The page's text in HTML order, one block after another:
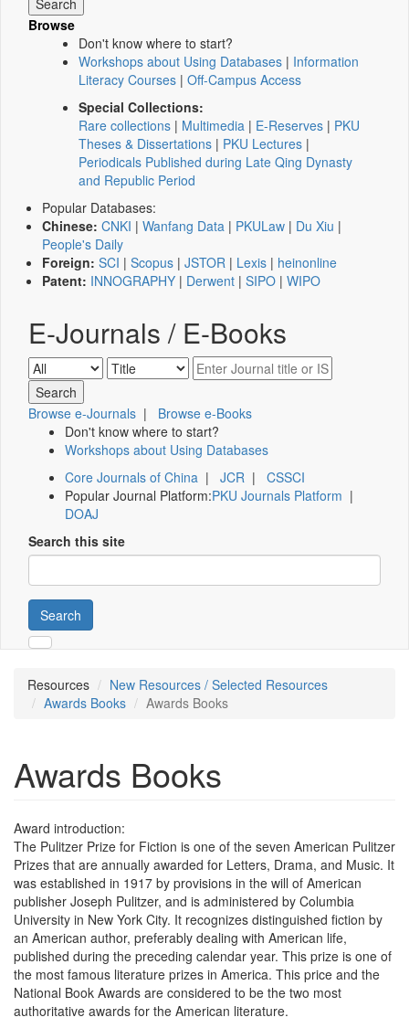
Browse
Don't know where to start?
Workshops about Using Databases | Information
Literacy Courses | Off-Campus Access
Special Collections:
Rare collections | Multimedia | E-Reserves | PKU
Theses & Dissertations | PKU Lectures |
Periodicals Published during Late Qing Dynasty
and Republic Period
Popular Databases:
Chinese: CNKI | Wanfang Data | PKULaw | Du Xiu |
People's Daily
Foreign: SCI | Scopus | JSTOR | Lexis | heinonline
Patent: INNOGRAPHY | Derwent | SIPO | WIPO
E-Journals / E-Books
Browse e-Journals | Browse e-Books
Don't know where to start?
Workshops about Using Databases
Core Journals of China | JCR | CSSCI
Popular Journal Platform:PKU Journals Platform |
DOAJ
Search this site
Search
Resources
New Resources / Selected Resources
Awards Books
Awards Books
Awards Books
Award introduction:
The Pulitzer Prize for Fiction is one of the seven American Pulitzer
Prizes that are annually awarded for Letters, Drama, and Music. It
was established in 1917 by provisions in the will of American
publisher Joseph Pulitzer, and is administered by Columbia
University in New York City. It recognizes distinguished fiction by
an American author, preferably dealing with American life,
published during the preceding calendar year. This prize is one of
the most famous literature prizes in America. This price and the
National Book Awards are considered to be the two most
authoritative awards for the American literature.